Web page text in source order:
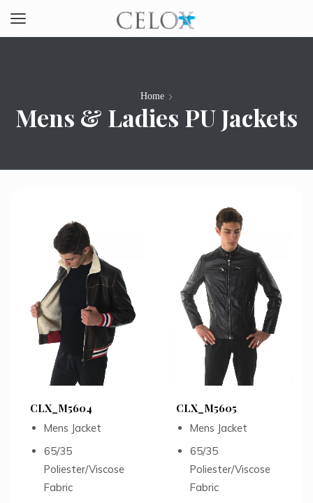
Home
Mens & Ladies PU Jackets
CLX_M5604
Mens Jacket
65/35
Poliester/Viscose
Fabric
CLX_M5605
Mens Jacket
65/35
Poliester/Viscose
Fabric